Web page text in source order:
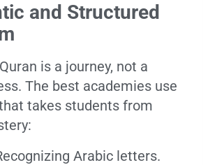
and Structured
is a journey, not a
The best academies use
takes students from
Arabic letters.